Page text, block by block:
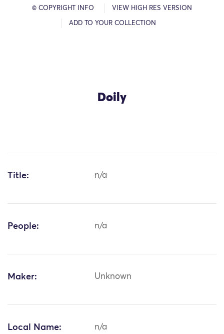
© COPYRIGHT INFO VIEW HIGH RES VERSION
ADD TO YOUR COLLECTION
Doily
Title: n/a
People: n/a
Maker: Unknown
Local Name: n/a